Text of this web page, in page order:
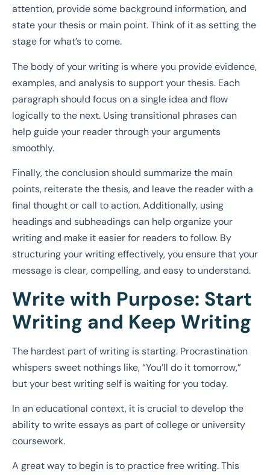
attention, provide some background information, and
state your thesis or main point. Think of it as setting the
stage for what’s to come.
The body of your writing is where you provide evidence,
examples, and analysis to support your thesis. Each
paragraph should focus on a single idea and flow
logically to the next. Using transitional phrases can
help guide your reader through your arguments
smoothly.
Finally, the conclusion should summarize the main
points, reiterate the thesis, and leave the reader with a
final thought or call to action. Additionally, using
headings and subheadings can help organize your
writing and make it easier for readers to follow. By
structuring your writing effectively, you ensure that your
message is clear, compelling, and easy to understand.
Write with Purpose: Start
Writing and Keep Writing
The hardest part of writing is starting. Procrastination
whispers sweet nothings like, “You’ll do it tomorrow,”
but your best writing self is waiting for you today.
In an educational context, it is crucial to develop the
ability to write essays as part of college or university
coursework.
A great way to begin is to practice free writing. This